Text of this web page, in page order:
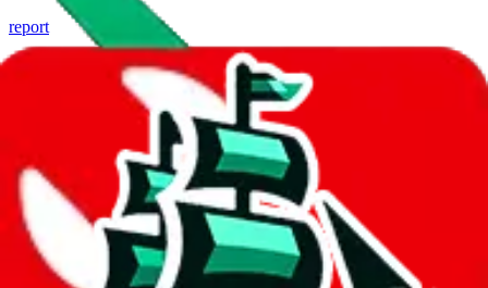
report
Report abuse on Google Sheets
We wish google would make it easier to report abuse, but I guess
due to spam issues, the link is encrypted and you have to get there
Click the button below to open the sheet
Report the abuse on google sheets (screenshot)
fill out the form with the appropriate information
open google sheets